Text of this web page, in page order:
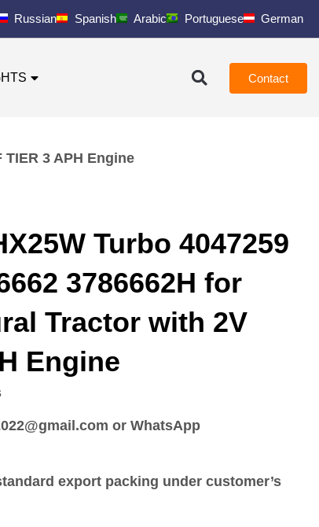
Russian Spanish Arabic Portuguese German
Contact
3 APH Engine
Turbo 4047259
3786662H for
Tractor with 2V
Engine
or WhatsApp
export packing under customer’s